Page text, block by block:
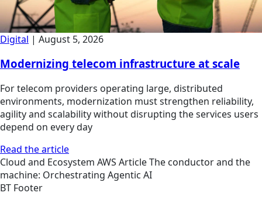
Digital | August 5, 2026
Modernizing telecom infrastructure at scale
For telecom providers operating large, distributed
environments, modernization must strengthen reliability,
agility and scalability without disrupting the services users
depend on every day
Read the article
Cloud and Ecosystem AWS ArticleThe conductor and the
machine: Orchestrating Agentic AI
BT Footer